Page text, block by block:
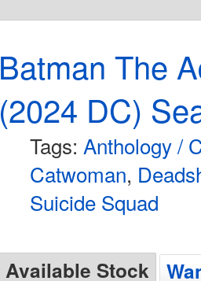
Batman The
(2024 DC)
Tags: Anthology /
Catwoman,
Suicide Squad
Available Stock